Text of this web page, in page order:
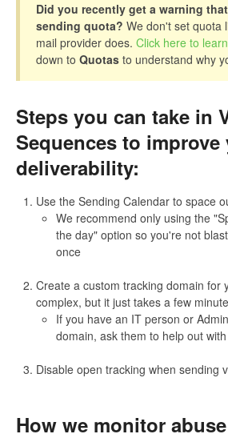
Verify
Enrichment
General
Did you recently get a warning
sending quota? We don't set quota
mail provider does. Click here to
down to Quotas to understand why
Steps you can take in
Sequences to improve
deliverability:
Use the Sending Calendar to space
We recommend only using the
the day" option so you're not
once
Create a custom tracking domain for
complex, but it just takes a few
If you have an IT person or
domain, ask them to help out
Disable open tracking when sending
How we monitor abuse